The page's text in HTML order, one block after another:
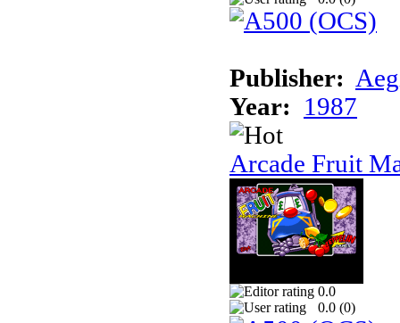
Publisher:
Year:
1987
Arcade Fruit
0.0
0.0 (0)